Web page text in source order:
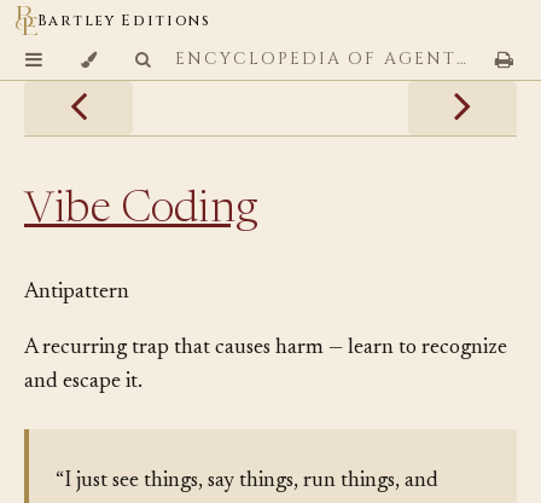
Bartley Editions
ENCYCLOPEDIA OF AGENTIC CODING PATTERNS
Vibe Coding
Antipattern
A recurring trap that causes harm — learn to recognize
and escape it.
“I just see things, say things, run things, and